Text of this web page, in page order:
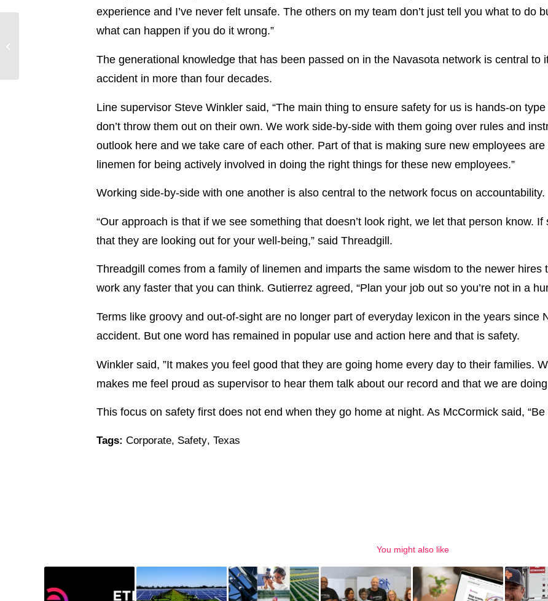
experience and I’ve never felt unsafe. The others on my team don’t just tell you what to do
what can happen if you do it wrong.”
The generational knowledge that has been passed on in the Navasota network is central to
accident in more than four decades.
Line supervisor Steve Winkler said, “The main thing to ensure safety for us is hands-on
don’t throw them out on their own. We work side-by-side with them going over rules and
outlook here and we take care of each other. Part of that is making sure new employees
linemen for being actively involved in doing the right things for these new employees.”
Working side-by-side with one another is also central to the network focus on accountability.
“Our approach is that if we see something that doesn’t look right, we let that person know.
that they are looking out for your well-being,” said Threadgill.
Threadgill comes from a family of linemen and imparts the same wisdom to the newer hires
work any faster that you can think. Gutierrez agreed, “Plan your job out so you’re not in a
Terms like groovy and out-of-sight are no longer part of everyday lexicon in the years since
accident. But one word has remained in popular use and action here and that is safety.
Winkler said, ”It makes you feel good that they are going home every day to their families.
makes me feel proud as supervisor to hear them talk about our record and that we are
This focus on safety first does not end when they go home at night. As McCormick said,
Tags: Corporate, Safety, Texas
You might also like
Entergy Texas Files to